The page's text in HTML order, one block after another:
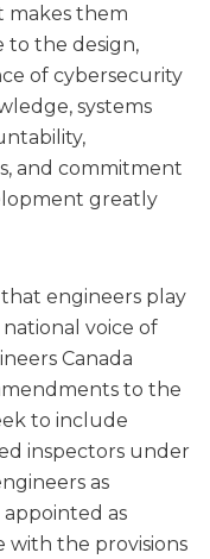
makes them
the design,
of cybersecurity
systems
and commitment
greatly
engineers play
voice of
Canada
to the
to include
inspectors under
as
as
with the provisions